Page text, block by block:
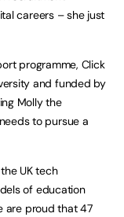
careers – she just
programme, Click
and funded by
Molly the
to pursue a
UK tech
of education
are proud that 47